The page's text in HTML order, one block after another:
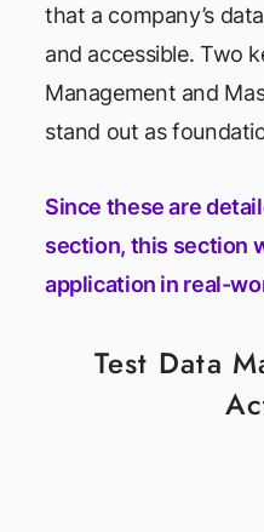
that a company’s
and accessible. Two
Management and
stand out as
Since these are
section, this section
application in real-
Test Data